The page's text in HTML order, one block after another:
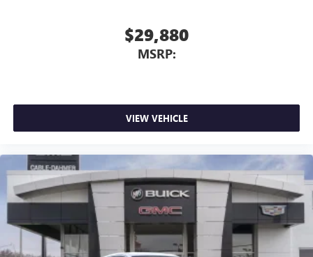
advantage of ourTrade-In, Trade-Up program.*
$29,880
MSRP:
VIEW VEHICLE